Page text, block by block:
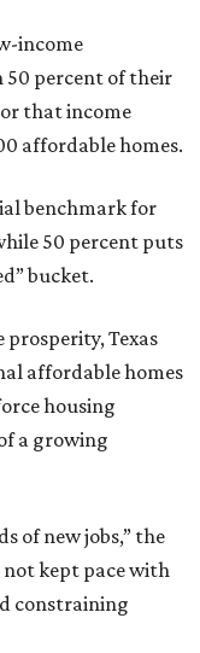
income
50 percent of their
that income
affordable homes.
benchmark for
50 percent puts
bucket.
Texas
affordable homes
housing
a growing
of new jobs,” the
not kept pace with
constraining